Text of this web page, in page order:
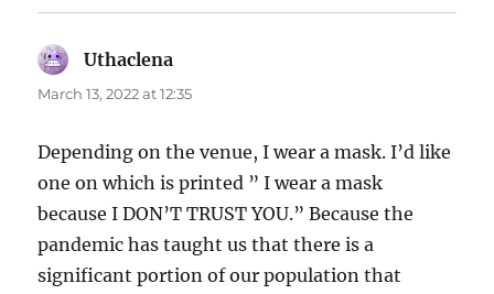
Uthaclena
March 13, 2022 at 12:35
Depending on the venue, I wear a mask. I’d like
one on which is printed ” I wear a mask
because I DON’T TRUST YOU.” Because the
pandemic has taught us that there is a
significant portion of our population that